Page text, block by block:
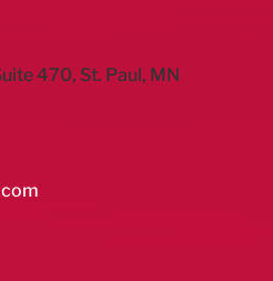
470, St. Paul, MN